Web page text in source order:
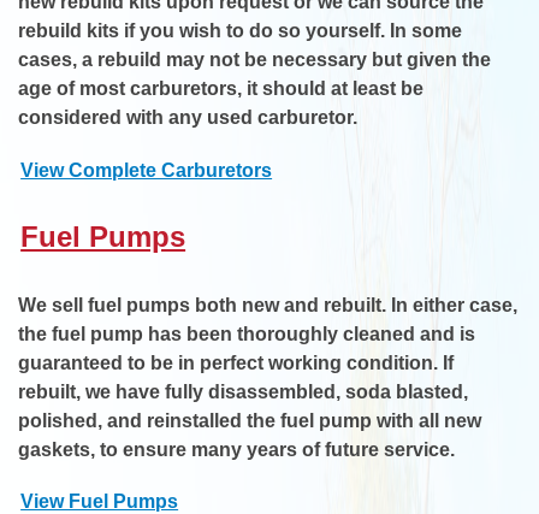
rebuild kits if you wish to do so yourself. In some
cases, a rebuild may not be necessary but given the
age of most carburetors, it should at least be
considered with any used carburetor.
View Complete Carburetors
Fuel Pumps
We sell fuel pumps both new and rebuilt. In either case,
the fuel pump has been thoroughly cleaned and is
guaranteed to be in perfect working condition. If
rebuilt, we have fully disassembled, soda blasted,
polished, and reinstalled the fuel pump with all new
gaskets, to ensure many years of future service.
View Fuel Pumps